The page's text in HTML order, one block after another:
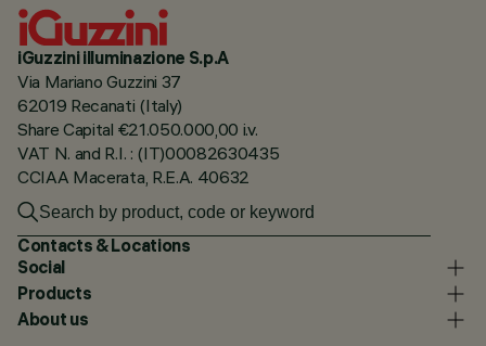
iGuzzini illuminazione S.p.A
Via Mariano Guzzini 37
62019 Recanati (Italy)
Share Capital €21.050.000,00 i.v.
VAT N. and R.I. : (IT)00082630435
CCIAA Macerata, R.E.A. 40632
Contacts & Locations
Social
Products
About us